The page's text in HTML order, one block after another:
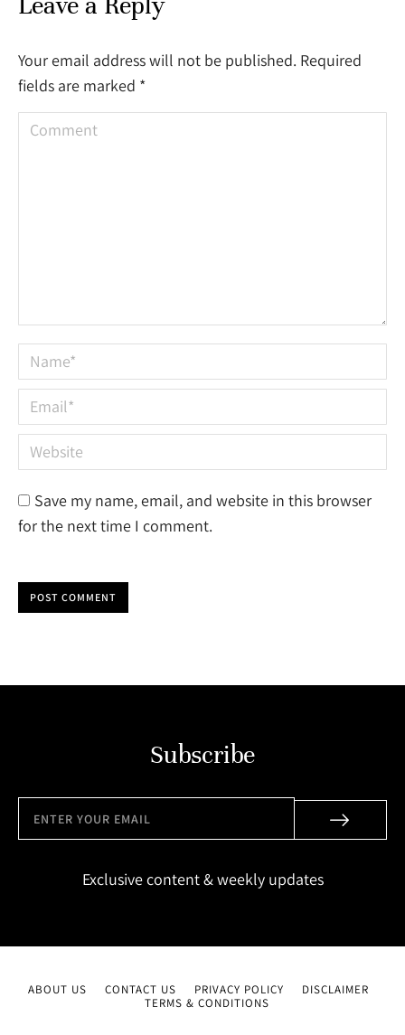
Your email address will not be published. Required
fields are marked *
Comment
Name *
Email *
Website
Save my name, email, and website in this browser
for the next time I comment.
POST COMMENT
Subscribe
Exclusive content & weekly updates
ABOUT US CONTACT US PRIVACY POLICY
DISCLAIMER
TERMS & CONDITIONS